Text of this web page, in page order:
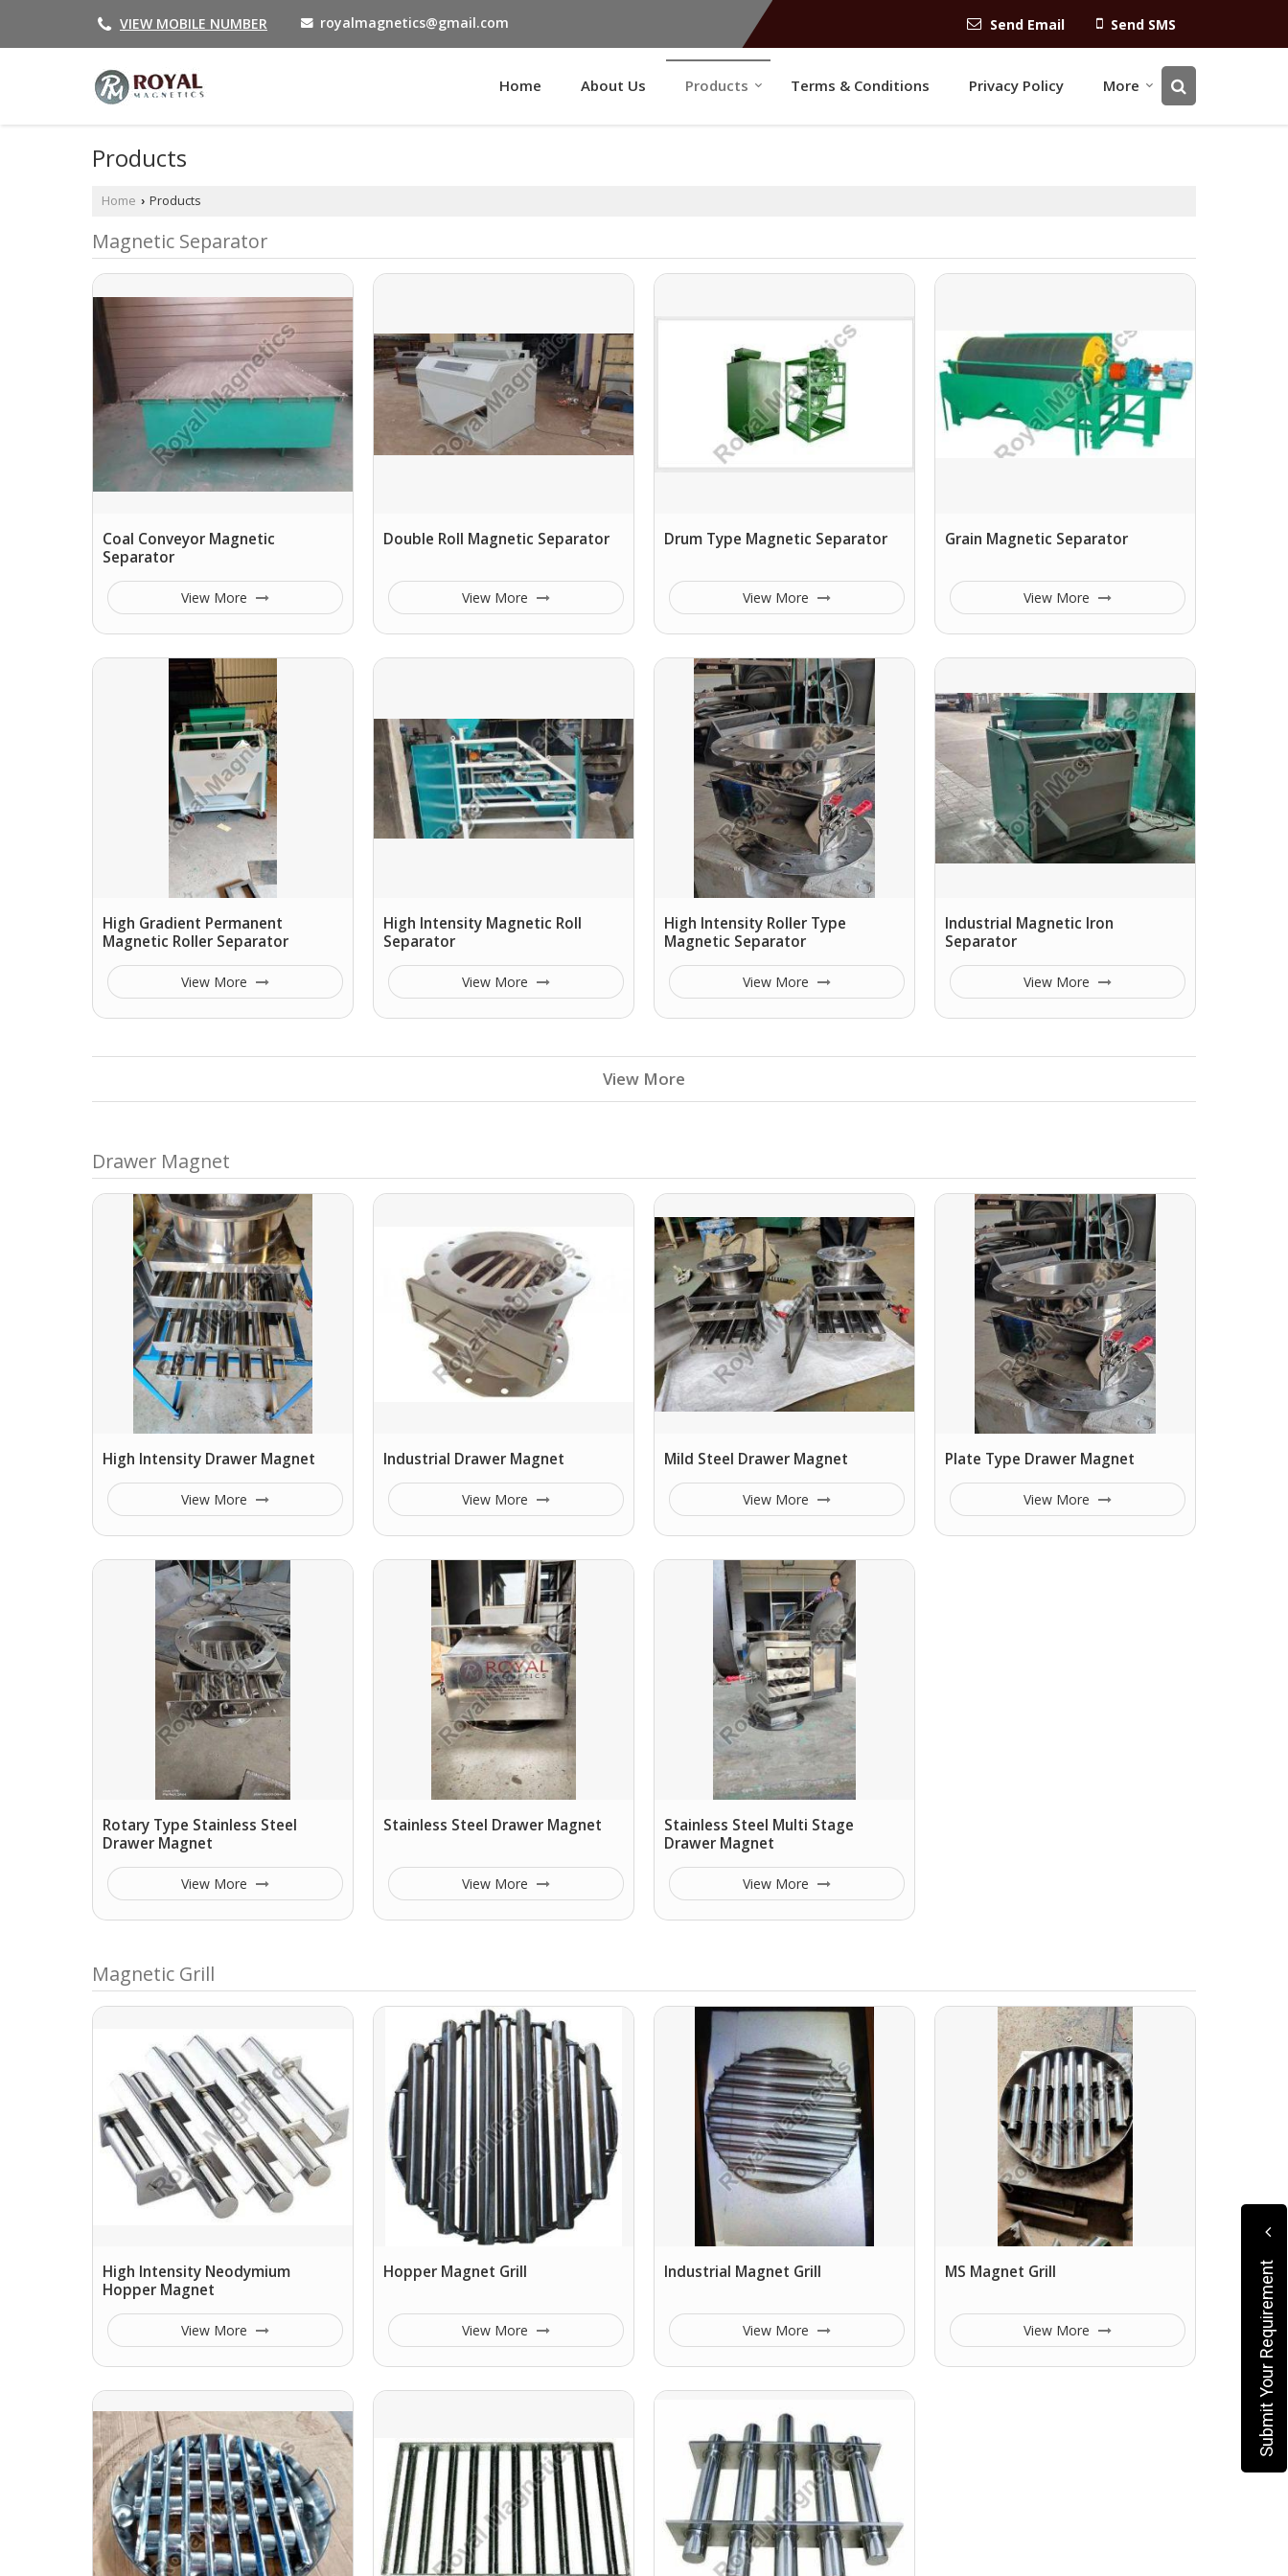
VIEW MOBILE NUMBER royalmagnetics@gmail.com Send Email Send SMS
Home About Us Products Terms & Conditions Privacy Policy More
Products
Home › Products
Magnetic Separator
Coal Conveyor Magnetic
Separator
View More
Double Roll Magnetic Separator
View More
Drum Type Magnetic Separator
View More
Grain Magnetic Separator
View More
High Gradient Permanent
Magnetic Roller Separator
View More
High Intensity Magnetic Roll
Separator
View More
High Intensity Roller Type
Magnetic Separator
View More
Industrial Magnetic Iron
Separator
View More
View More
Drawer Magnet
High Intensity Drawer Magnet
View More
Industrial Drawer Magnet
View More
Mild Steel Drawer Magnet
View More
Plate Type Drawer Magnet
View More
Rotary Type Stainless Steel
Drawer Magnet
View More
Stainless Steel Drawer Magnet
View More
Stainless Steel Multi Stage
Drawer Magnet
View More
Magnetic Grill
High Intensity Neodymium
Hopper Magnet
View More
Hopper Magnet Grill
View More
Industrial Magnet Grill
View More
MS Magnet Grill
View More Submit Your Requirement